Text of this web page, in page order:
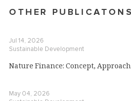
OTHER PUBLICATONS
Jul 14, 2026
Sustainable Development
Nature Finance: Concept,
May 04, 2026